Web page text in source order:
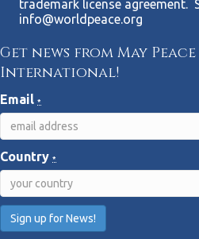
trademark license agreement.
info@worldpeace.org
Get news from May
International!
Email *
Country *